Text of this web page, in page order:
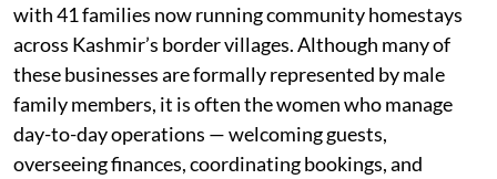
with 41 families now running community homestays
across Kashmir’s border villages. Although many of
these businesses are formally represented by male
family members, it is often the women who manage
day-to-day operations — welcoming guests,
overseeing finances, coordinating bookings, and